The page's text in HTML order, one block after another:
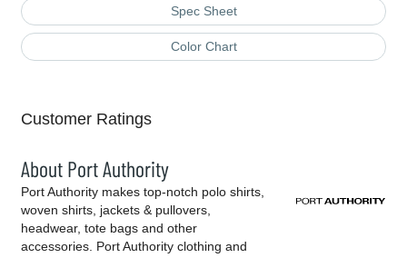
Spec Sheet
Color Chart
Customer Ratings
About Port Authority
Port Authority makes top-notch polo shirts,
woven shirts, jackets & pullovers,
headwear, tote bags and other
accessories. Port Authority clothing and